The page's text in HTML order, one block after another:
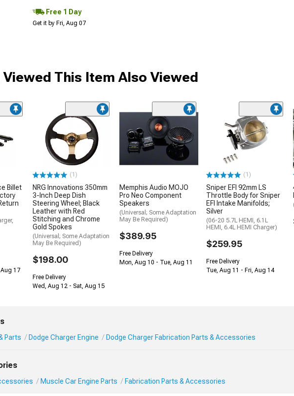
Free 1 Day
Get it by Fri, Aug 07
Viewed This Item Also Viewed
Billet
17
(1)
NRG Innovations 350mm
3-Inch Deep Dish
Steering Wheel; Black
Leather with Red
Stitching and Chrome
Gold Spokes
(Universal; Some Adaptation
May Be Required)
$198.00
Free Delivery
Wed, Aug 12 - Sat, Aug 15
Memphis Audio MOJO
Pro Neo Component
Speakers
(Universal; Some Adaptation
May Be Required)
$389.95
Free Delivery
Mon, Aug 10 - Tue, Aug 11
(1)
Sniper EFI 92mm LS
Throttle Body for Sniper
EFI Intake Manifolds;
Silver
(06-20 5.7L HEMI, 6.1L
HEMI, 6.4L HEMI Charger)
$259.95
Free Delivery
Tue, Aug 11 - Fri, Aug 14
Parts Dodge Charger Engine Dodge Charger Fabrication Parts & Accessories
Muscle Car Engine Parts Fabrication Parts & Accessories